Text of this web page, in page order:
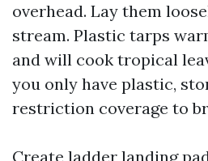
overhead. Lay them
stream. Plastic tarps
and will cook tropical
you only have plastic,
restriction coverage to
Create ladder landing